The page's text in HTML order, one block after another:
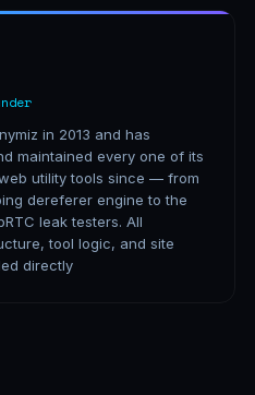
in 2013 and has
maintained every one of its
utility tools since — from
dereferer engine to the
leak testers. All
tool logic, and site
directly